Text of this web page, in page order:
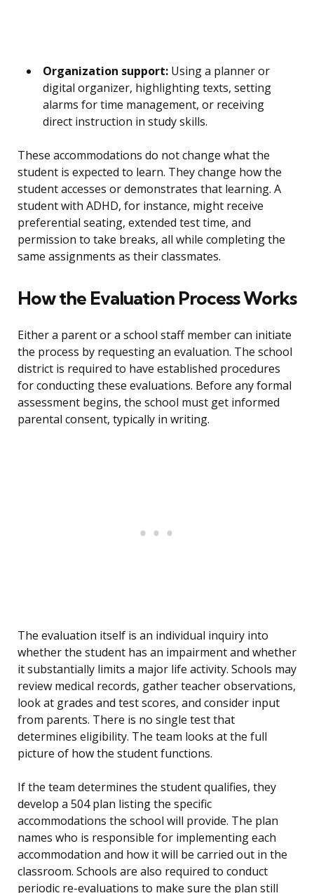
Organization support: Using a planner or
digital organizer, highlighting texts, setting
alarms for time management, or receiving
direct instruction in study skills.
These accommodations do not change what the
student is expected to learn. They change how the
student accesses or demonstrates that learning. A
student with ADHD, for instance, might receive
preferential seating, extended test time, and
permission to take breaks, all while completing the
same assignments as their classmates.
How the Evaluation Process Works
Either a parent or a school staff member can initiate
the process by requesting an evaluation. The school
district is required to have established procedures
for conducting these evaluations. Before any formal
assessment begins, the school must get informed
parental consent, typically in writing.
The evaluation itself is an individual inquiry into
whether the student has an impairment and whether
it substantially limits a major life activity. Schools may
review medical records, gather teacher observations,
look at grades and test scores, and consider input
from parents. There is no single test that
determines eligibility. The team looks at the full
picture of how the student functions.
If the team determines the student qualifies, they
develop a 504 plan listing the specific
accommodations the school will provide. The plan
names who is responsible for implementing each
accommodation and how it will be carried out in the
classroom. Schools are also required to conduct
periodic re-evaluations to make sure the plan still